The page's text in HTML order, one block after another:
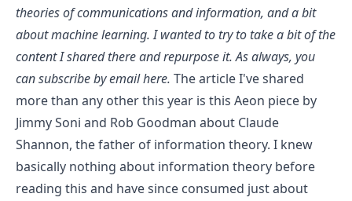
theories of communications and information, and a bit
about machine learning. I wanted to try to take a bit of the
content I shared there and repurpose it. As always, you
cansubscribe by email here. The article I've shared
more than any other this year is this Aeon piece by
Jimmy Soni and Rob Goodman about Claude
Shannon, the father of information theory. I knew
basically nothing about information theory before
reading this and have since consumed just about